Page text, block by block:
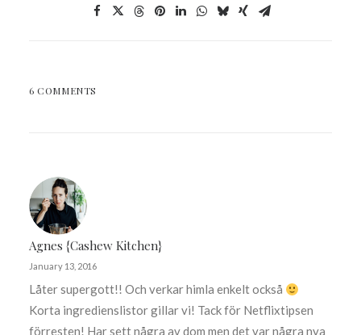
6 COMMENTS
Agnes {Cashew Kitchen}
January 13, 2016
Låter supergott!! Och verkar himla enkelt också
Korta ingredienslistor gillar vi! Tack för Netflixtipsen
förresten! Har sett några av dom men det var några nya